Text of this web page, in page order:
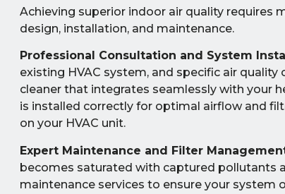
Achieving superior indoor air quality requires
design, installation, and maintenance.
Professional Consultation and System
existing HVAC system, and specific air
cleaner that integrates seamlessly with your
is installed correctly for optimal airflow and
on your HVAC unit.
Expert Maintenance and Filter
becomes saturated with captured pollutants
maintenance services to ensure your system